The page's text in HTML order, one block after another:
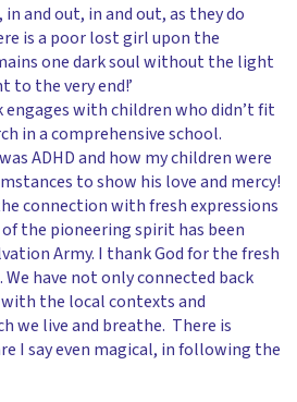
and out, in and out, as they do
is a poor lost girl upon the
one dark soul without the light
to the very end!’
engages with children who didn’t fit
in a comprehensive school.
ADHD and how my children were
to show his love and mercy!
connection with fresh expressions
the pioneering spirit has been
Army. I thank God for the fresh
have not only connected back
the local contexts and
we live and breathe. There is
I say even magical, in following the